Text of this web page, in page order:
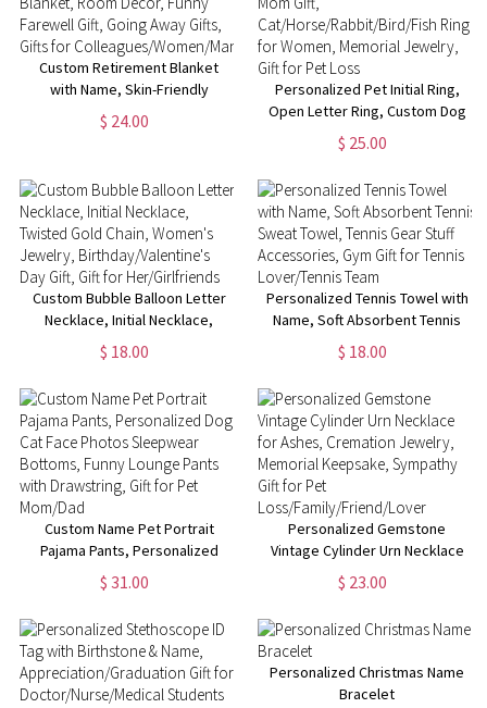
Custom Retirement Blanket
with Name, Skin-Friendly
Flannel Blanket, Room Decor,
Funny Farewell Gift, Going Away
$ 24.00
Personalized Pet Initial Ring,
Open Letter Ring, Custom Dog
Mom Gift,
Cat/Horse/Rabbit/Bird/Fish
Jewelry, Gift for Pet Loss
$ 25.00
Custom Bubble Balloon Letter
Necklace, Initial Necklace,
Twisted Gold Chain, Women's
Jewelry, Birthday/Valentine's
Day Gift, Gift for Her/Girlfriends
$ 18.00
Personalized Tennis Towel with
Name, Soft Absorbent Tennis
Sweat Towel, Tennis Gear Stuff
Accessories, Gym Gift for
$ 18.00
Custom Name Pet Portrait
Pajama Pants, Personalized
Dog Cat Face Photos
Sleepwear Bottoms, Funny
Lounge Pants with Drawstring,
Gift for Pet Mom/Dad
$ 31.00
Personalized Gemstone
Vintage Cylinder Urn Necklace
for Ashes, Cremation Jewelry,
Memorial Keepsake, Sympathy
Loss/Family/Friend/Lover
$ 23.00
Personalized Christmas Name
Bracelet